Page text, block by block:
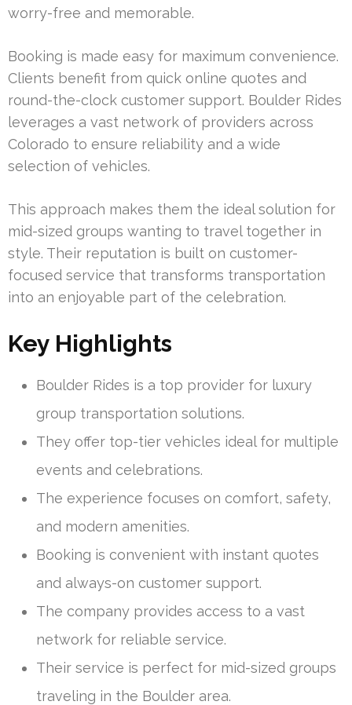
worry-free and memorable.
Booking is made easy for maximum convenience.
Clients benefit from quick online quotes and
round-the-clock customer support. Boulder Rides
leverages a vast network of providers across
Colorado to ensure reliability and a wide
selection of vehicles.
This approach makes them the ideal solution for
mid-sized groups wanting to travel together in
style. Their reputation is built on customer-
focused service that transforms transportation
into an enjoyable part of the celebration.
Key Highlights
Boulder Rides is a top provider for luxury
group transportation solutions.
They offer top-tier vehicles ideal for multiple
events and celebrations.
The experience focuses on comfort, safety,
and modern amenities.
Booking is convenient with instant quotes
and always-on customer support.
The company provides access to a vast
network for reliable service.
Their service is perfect for mid-sized groups
traveling in the Boulder area.